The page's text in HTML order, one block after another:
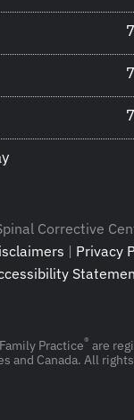
Corrective
| Privacy
Practice® are
and Canada. All